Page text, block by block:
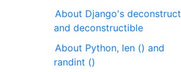
About Django's deconstruct
and deconstructible
About Python, len () and
randint ()